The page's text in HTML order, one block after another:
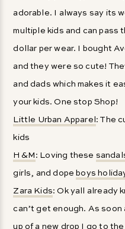
adorable. I always say its
multiple kids and can
dollar per wear. I bought
and they were so cute!
and dads which makes it
your kids. One stop Shop!
Little Urban Apparel : The
kids
H&M : Loving these
girls, and dope boys
Zara Kids: Ok yall already
can’t get enough. As
up of a new drop I go to